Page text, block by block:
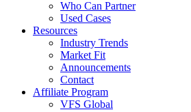
Who Can Partner
Used Cases
Resources
Industry Trends
Market Fit
Announcements
Contact
Affiliate Program
VFS Global